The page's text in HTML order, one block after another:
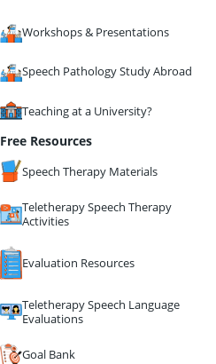
Workshops & Presentations
Speech Pathology Study Abroad
Teaching at a University?
Free Resources
Speech Therapy Materials
Teletherapy Speech Therapy
Activities
Evaluation Resources
Teletherapy Speech Language
Evaluations
Goal Bank